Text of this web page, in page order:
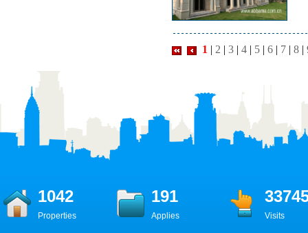
1 | 2 | 3 | 4 | 5 | 6 | 7 | 8 |
1042 191
Properties Applies Visits